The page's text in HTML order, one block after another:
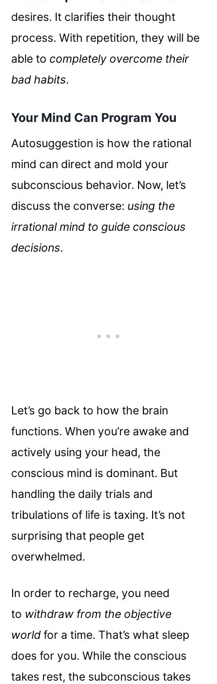
desires. It clarifies their thought
process. With repetition, they will be
able to completely overcome their
bad habits.
Your Mind Can Program You
Autosuggestion is how the rational
mind can direct and mold your
subconscious behavior. Now, let’s
discuss the converse: using the
irrational mind to guide conscious
decisions.
Let’s go back to how the brain
functions. When you’re awake and
actively using your head, the
conscious mind is dominant. But
handling the daily trials and
tribulations of life is taxing. It’s not
surprising that people get
overwhelmed.
In order to recharge, you need
to withdraw from the objective
world for a time. That’s what sleep
does for you. While the conscious
takes rest, the subconscious takes